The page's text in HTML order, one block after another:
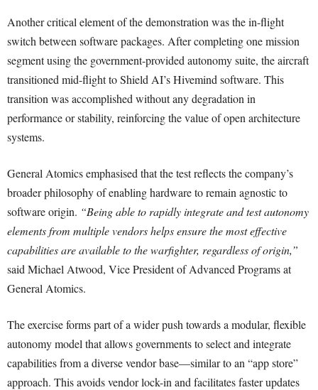
Another critical element of the demonstration was the in-flight
switch between software packages. After completing one mission
segment using the government-provided autonomy suite, the aircraft
transitioned mid-flight to Shield AI’s Hivemind software. This
transition was accomplished without any degradation in
performance or stability, reinforcing the value of open architecture
systems.
General Atomics emphasised that the test reflects the company’s
broader philosophy of enabling hardware to remain agnostic to
software origin. “Being able to rapidly integrate and test autonomy
elements from multiple vendors helps ensure the most effective
capabilities are available to the warfighter, regardless of origin,”
said Michael Atwood, Vice President of Advanced Programs at
General Atomics.
The exercise forms part of a wider push towards a modular, flexible
autonomy model that allows governments to select and integrate
capabilities from a diverse vendor base—similar to an “app store”
approach. This avoids vendor lock-in and facilitates faster updates